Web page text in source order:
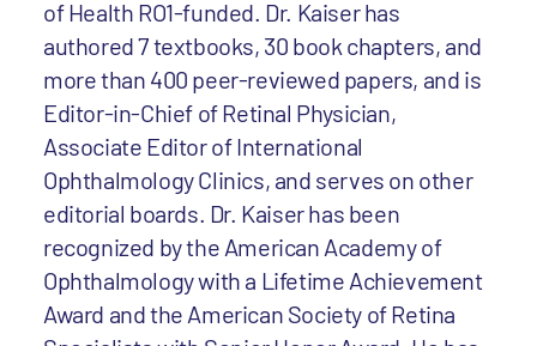
of Health RO1-funded. Dr. Kaiser has
authored 7 textbooks, 30 book chapters, and
more than 400 peer-reviewed papers, and is
Editor-in-Chief of Retinal Physician,
Associate Editor of International
Ophthalmology Clinics, and serves on other
editorial boards. Dr. Kaiser has been
recognized by the American Academy of
Ophthalmology with a Lifetime Achievement
Award and the American Society of Retina